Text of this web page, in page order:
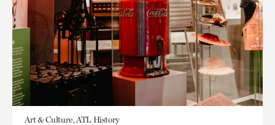
Art & Culture, ATL History